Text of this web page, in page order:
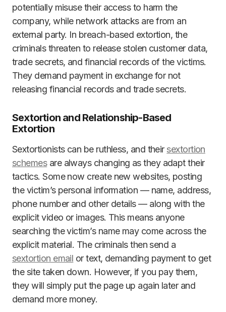
potentially misuse their access to harm the
company, while network attacks are from an
external party. In breach-based extortion, the
criminals threaten to release stolen customer data,
trade secrets, and financial records of the victims.
They demand payment in exchange for not
releasing financial records and trade secrets.
Sextortion and Relationship-Based
Extortion
Sextortionists can be ruthless, and their sextortion
schemesare always changing as they adapt their
tactics. Some now create new websites, posting
the victim’s personal information — name, address,
phone number and other details — along with the
explicit video or images. This means anyone
searching the victim’s name may come across the
explicit material. The criminals then send a
sextortion email or text, demanding payment to get
the site taken down. However, if you pay them,
they will simply put the page up again later and
demand more money.